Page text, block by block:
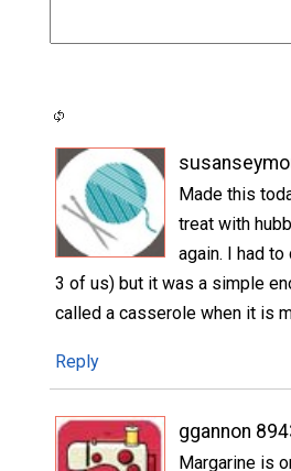
Made this
treat with
again. I had
3 of us) but it was a simple
called a casserole when it is
Reply
ggannon
Margarine is